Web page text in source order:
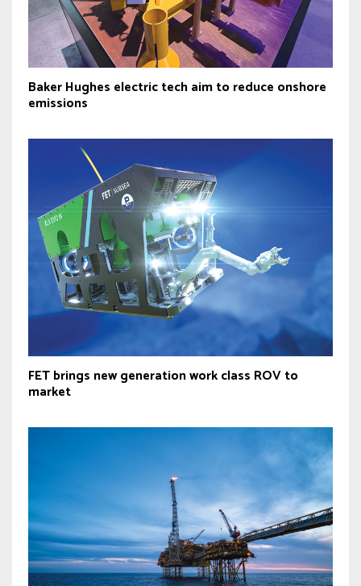
Baker Hughes electric tech aim to reduce onshore
emissions
FET brings new generation work class ROV to
market